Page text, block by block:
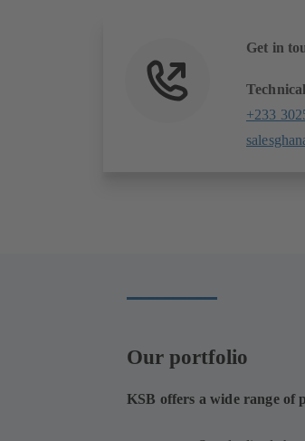
Get in
+233
Our portfolio
KSB offers a wide range of